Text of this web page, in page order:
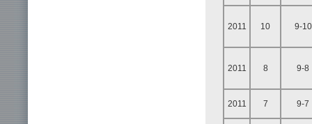
2011 10 9-10
2011 8 9-8
2011 7 9-7